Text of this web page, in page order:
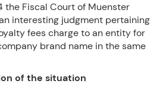
the Fiscal Court of Muenster
interesting judgment pertaining
fees charge to an entity for
brand name in the same
of the situation